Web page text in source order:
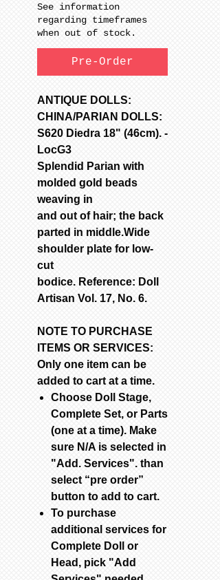
See information
regarding timeframes
when out of stock.
Pre-Order
ANTIQUE DOLLS:
CHINA/PARIAN DOLLS:
S620 Diedra 18" (46cm). -
LocG3
Splendid Parian with
molded gold beads
weaving in
and out of hair; the back
parted in middle.Wide
shoulder plate for low-
cut
bodice. Reference: Doll
Artisan Vol. 17, No. 6.
NOTE TO PURCHASE
ITEMS OR SERVICES:
Only one item can be
added to cart at a time.
Choose Doll Stage,
Complete Set, or Parts
(one at a time). Make
sure N/A is selected in
"Add. Services". than
select “pre order”
button to add to cart.
To purchase
additional services for
Complete Doll or
Head, pick "Add